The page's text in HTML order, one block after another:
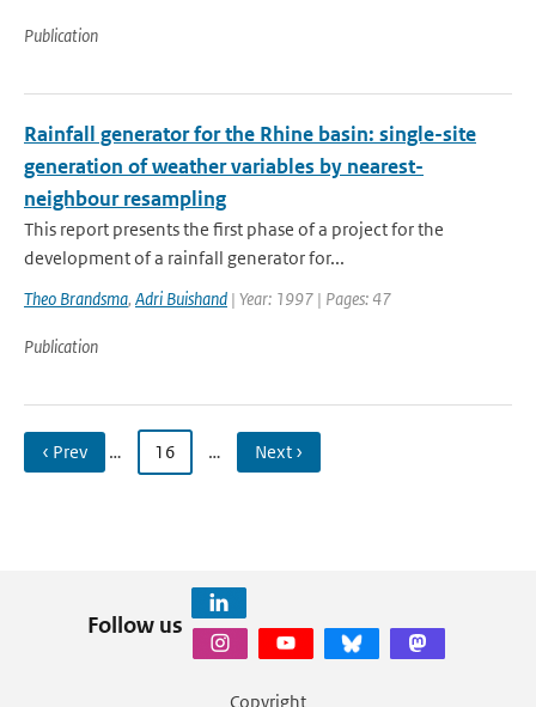
Publication
Rainfall generator for the Rhine basin: single-site
generation of weather variables by nearest-
neighbour resampling
This report presents the first phase of a project for the
development of a rainfall generator for...
Theo Brandsma, Adri Buishand | Year: 1997 | Pages: 47
Publication
‹ Prev … 16 … Next ›
Follow us
Copyright